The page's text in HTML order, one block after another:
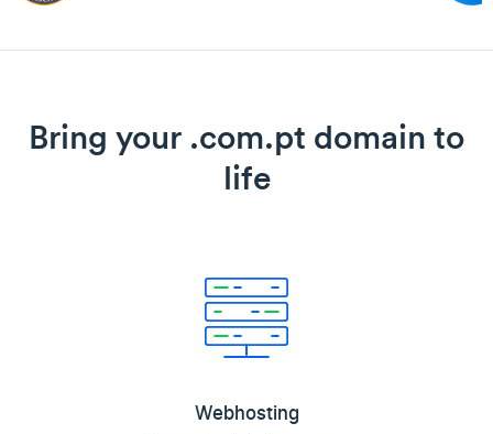
Bring your .com.pt domain to
life
Webhosting